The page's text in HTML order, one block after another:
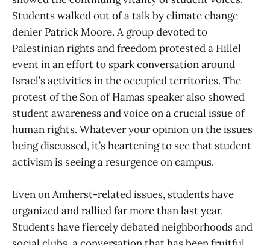
Students walked out of a talk by climate change
denier Patrick Moore. A group devoted to
Palestinian rights and freedom protested a Hillel
event in an effort to spark conversation around
Israel’s activities in the occupied territories. The
protest of the Son of Hamas speaker also showed
student awareness and voice on a crucial issue of
human rights. Whatever your opinion on the issues
being discussed, it’s heartening to see that student
activism is seeing a resurgence on campus.
Even on Amherst-related issues, students have
organized and rallied far more than last year.
Students have fiercely debated neighborhoods and